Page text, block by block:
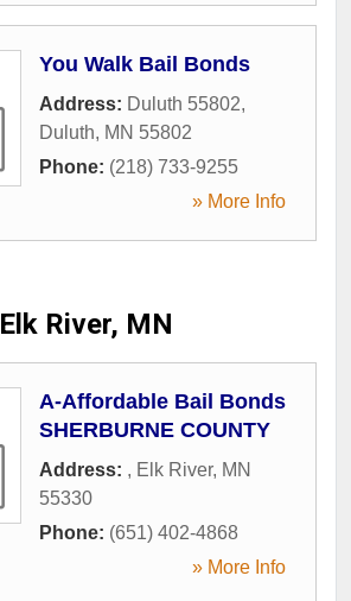
You Walk Bail Bonds
Address: Duluth 55802,
Duluth, MN 55802
Phone: (218) 733-9255
» More Info
Elk River, MN
A-Affordable Bail Bonds
SHERBURNE COUNTY
Address: , Elk River, MN
55330
Phone: (651) 402-4868
» More Info